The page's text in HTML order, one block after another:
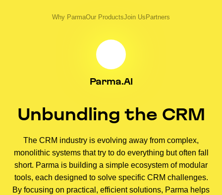
Why ParmaOur ProductsJoin Us Partners
Parma.AI
Unbundling the CRM
The CRM industry is evolving away from complex,
monolithic systems that try to do everything but often fall
short. Parma is building a simple ecosystem of modular
tools, each designed to solve specific CRM challenges.
By focusing on practical, efficient solutions, Parma helps